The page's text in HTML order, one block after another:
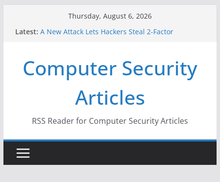
Thursday, August 6, 2026
Latest: A New Attack Lets Hackers Steal 2-Factor
Why the F5 Hack Created an ‘Imminent Threat’ for
Thousands of Networks
One Republican Now Controls a Huge Chunk of
US Election Infrastructure
When Face Recognition Doesn’t Know Your Face Is
Computer Security
Articles
RSS Reader for Computer Security Articles